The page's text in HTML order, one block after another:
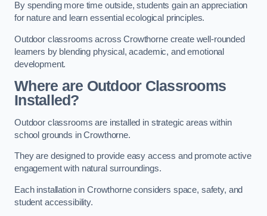
By spending more time outside, students gain an appreciation
for nature and learn essential ecological principles.
Outdoor classrooms across Crowthorne create well-rounded
learners by blending physical, academic, and emotional
development.
Where are Outdoor Classrooms
Installed?
Outdoor classrooms are installed in strategic areas within
school grounds in Crowthorne.
They are designed to provide easy access and promote active
engagement with natural surroundings.
Each installation in Crowthorne considers space, safety, and
student accessibility.